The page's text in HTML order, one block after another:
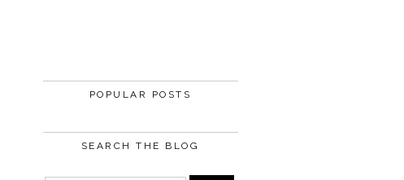
POPULAR POSTS
SEARCH THE BLOG